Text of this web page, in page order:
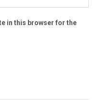
in this browser for the